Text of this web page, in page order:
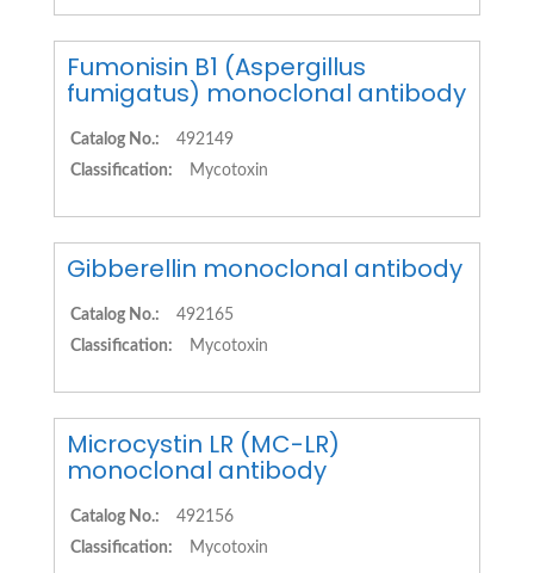
Fumonisin B1 (Aspergillus
fumigatus) monoclonal antibody
Catalog No.:
492149
Classification:
Mycotoxin
Gibberellin monoclonal antibody
Catalog No.:
492165
Classification:
Mycotoxin
Microcystin LR (MC-LR)
monoclonal antibody
Catalog No.:
492156
Classification:
Mycotoxin